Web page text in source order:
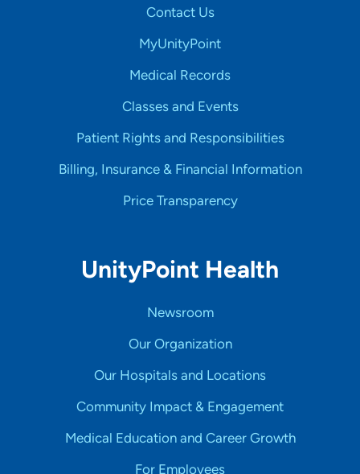
Contact Us
MyUnityPoint
Medical Records
Classes and Events
Patient Rights and Responsibilities
Billing, Insurance & Financial Information
Price Transparency
UnityPoint Health
Newsroom
Our Organization
Our Hospitals and Locations
Community Impact & Engagement
Medical Education and Career Growth
For Employees